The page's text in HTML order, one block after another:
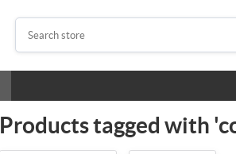
Products tagged with